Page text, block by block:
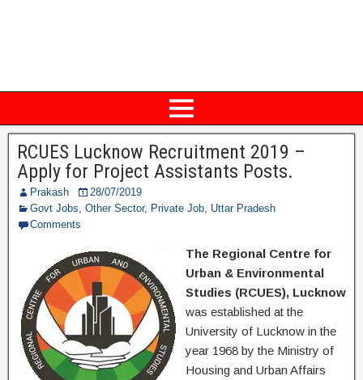
RCUES Lucknow Recruitment 2019 –
Apply for Project Assistants Posts.
Prakash
28/07/2019
Govt Jobs, Other Sector, Private Job, Uttar Pradesh
Comments
The Regional Centre for
Urban & Environmental
Studies (RCUES), Lucknow
was established at the
University of Lucknow in the
year 1968 by the Ministry of
Housing and Urban Affairs